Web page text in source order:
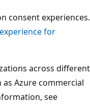
consent experiences.
for
across different
Azure commercial
see